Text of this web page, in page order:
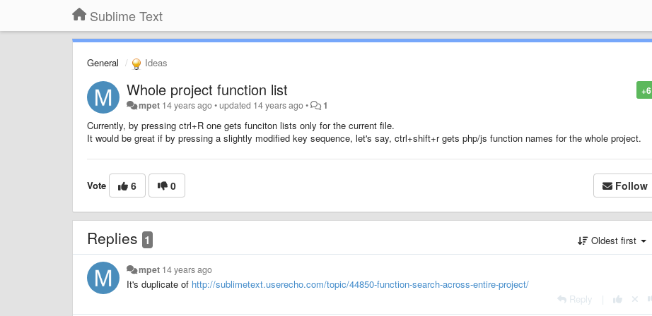
Sublime Text
General Ideas
+6
Whole project function list
mpet 14 years ago•updated 14 years ago• 1
Currently, by pressing ctrl+R one gets funciton lists only for the current file.
It would be great if by pressing a slightly modified key sequence, let's say, ctrl+shift+r gets php/js function names for the whole project.
Vote 6 0 Follow
Replies 1 Oldest first
mpet 14 years ago
It's duplicate of http://sublimetext.userecho.com/topic/44850-function-search-across-entire-project/
Reply